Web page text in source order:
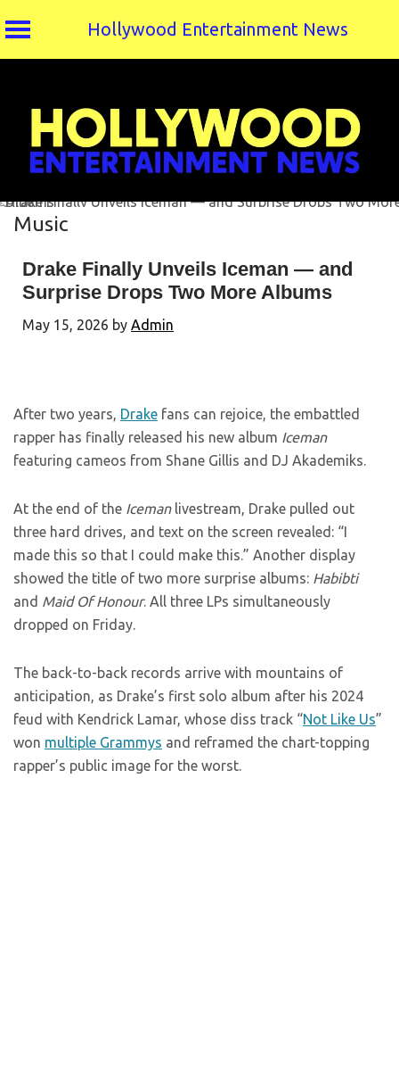
Hollywood Entertainment News
Music
Drake Finally Unveils Iceman — and
Surprise Drops Two More Albums
May 15, 2026 by Admin
After two years, Drake fans can rejoice, the embattled
rapper has finally released his new album Iceman
featuring cameos from Shane Gillis and DJ Akademiks.
At the end of the Iceman livestream, Drake pulled out
three hard drives, and text on the screen revealed: “I
made this so that I could make this.” Another display
showed the title of two more surprise albums: Habibti
and Maid Of Honour. All three LPs simultaneously
dropped on Friday.
The back-to-back records arrive with mountains of
anticipation, as Drake’s first solo album after his 2024
feud with Kendrick Lamar, whose diss track “Not Like Us”
won multiple Grammys and reframed the chart-topping
rapper’s public image for the worst.